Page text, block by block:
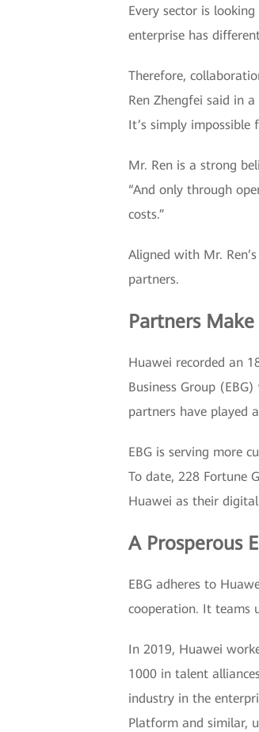
Every sector is
enterprise has
Therefore,
Ren Zhengfei said in
It’s simply
Mr. Ren is a strong
“And only through
costs.”
Aligned with Mr.
partners.
Partners
Huawei recorded an
Business Group
partners have played
EBG is serving more
To date, 228 Fortune
Huawei as their
A Prosperous
EBG adheres to
cooperation. It teams
In 2019, Huawei
1000 in talent
industry in the
Platform and similar,